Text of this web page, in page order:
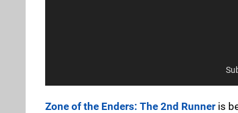
Zone of the Enders: The 2nd Runner is